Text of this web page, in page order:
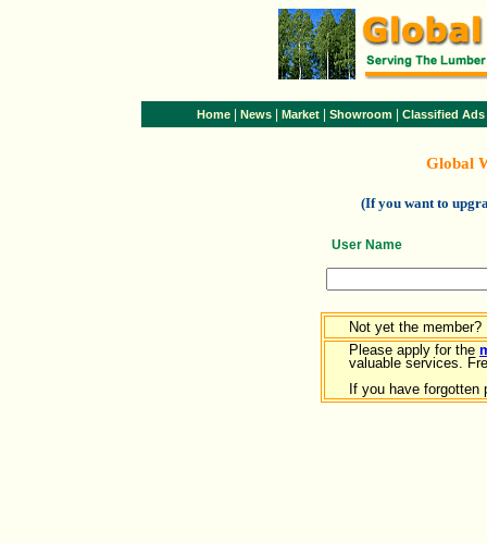
Home News Market Showroom Classified Ads
Global
(If you want to
User Name
Not yet the member?
Please apply for the
valuable services.
If you have